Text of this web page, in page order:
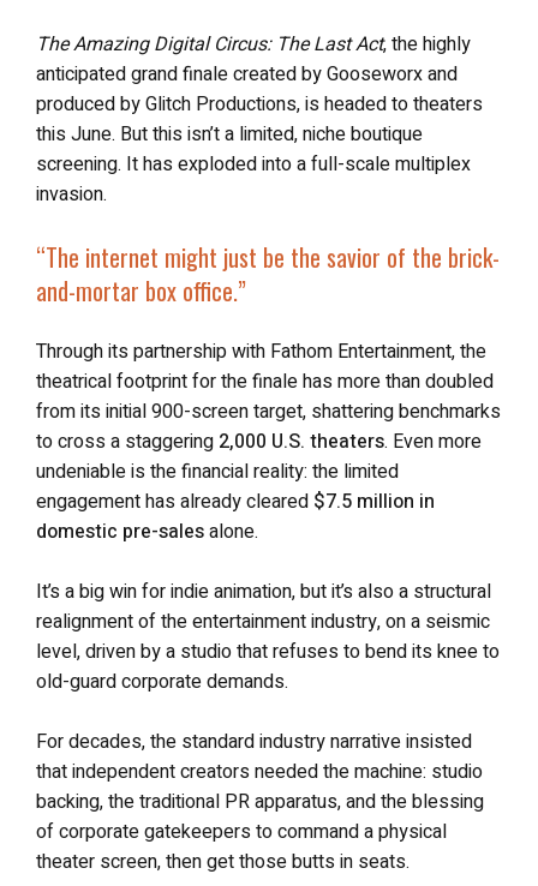
The Amazing Digital Circus: The Last Act, the highly
anticipated grand finale created by Gooseworx and
produced by Glitch Productions, is headed to theaters
this June. But this isn’t a limited, niche boutique
screening. It has exploded into a full-scale multiplex
invasion.
“The internet might just be the savior of the brick-
and-mortar box office.”
Through its partnership with Fathom Entertainment, the
theatrical footprint for the finale has more than doubled
from its initial 900-screen target, shattering benchmarks
to cross a staggering 2,000 U.S. theaters. Even more
undeniable is the financial reality: the limited
engagement has already cleared $7.5 million in
domestic pre-salesalone.
It’s a big win for indie animation, but it’s also a structural
realignment of the entertainment industry, on a seismic
level, driven by a studio that refuses to bend its knee to
old-guard corporate demands.
For decades, the standard industry narrative insisted
that independent creators needed the machine: studio
backing, the traditional PR apparatus, and the blessing
of corporate gatekeepers to command a physical
theater screen, then get those butts in seats.